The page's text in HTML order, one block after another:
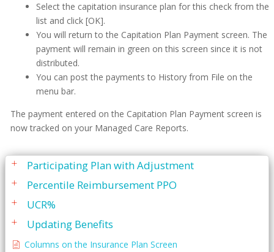
Select the capitation insurance plan for this check from the
list and click [OK].
You will return to the Capitation Plan Payment screen. The
payment will remain in green on this screen since it is not
distributed.
You can post the payments to History from File on the
menu bar.
The payment entered on the Capitation Plan Payment screen is
now tracked on your Managed Care Reports.
To Set Up a Capitation or PPO Plan
Changing Patient Insurance Information
Copying ADA Codes
Copying Insurance Plans
Deductibles
Insurance Forms
Participating Plan with Adjustment
Percentile Reimbursement PPO
UCR%
Updating Benefits
Columns on the Insurance Plan Screen